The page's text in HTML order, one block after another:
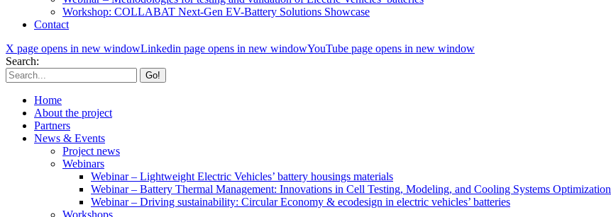
Workshop: COLLABAT Next-Gen EV-Battery Solutions Showcase
Contact
X page opens in new windowLinkedin page opens in new windowYouTube page opens in new window
Search:
Home
About the project
Partners
News & Events
Project news
Webinars
Webinar – Lightweight Electric Vehicles’ battery housings materials
Webinar – Battery Thermal Management: Innovations in Cell Testing, Modeling, and Cooling Systems Optimization
Webinar – Driving sustainability: Circular Economy & ecodesign in electric vehicles’ batteries
Workshops